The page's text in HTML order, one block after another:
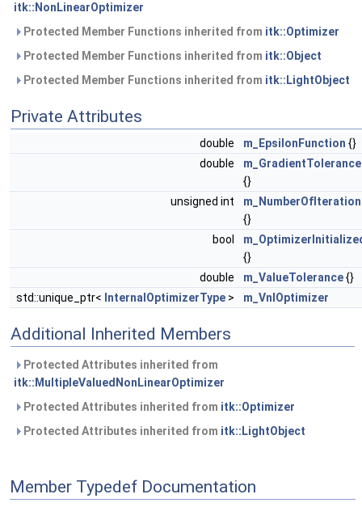
itk::NonLinearOptimizer
Protected Member Functions inherited from itk::Optimizer
Protected Member Functions inherited from itk::Object
Protected Member Functions inherited from itk::LightObject
Private Attributes
double m_EpsilonFunction {}
double
m_GradientTolerance
{}
unsigned int
{}
bool
{}
double
m_ValueTolerance{}
std::unique_ptr< InternalOptimizerType > m_VnlOptimizer
Additional Inherited Members
Protected Attributes inherited from
itk::MultipleValuedNonLinearOptimizer
Protected Attributes inherited from itk::Optimizer
Protected Attributes inherited from itk::LightObject
Member Typedef Documentation